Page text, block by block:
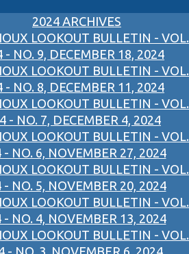
2024 ARCHIVES
LOOKOUT BULLETIN - VOL.
- NO. 9, DECEMBER 18, 2024
LOOKOUT BULLETIN - VOL.
- NO. 8, DECEMBER 11, 2024
LOOKOUT BULLETIN - VOL.
- NO. 7, DECEMBER 4, 2024
LOOKOUT BULLETIN - VOL.
- NO. 6, NOVEMBER 27, 2024
LOOKOUT BULLETIN - VOL.
- NO. 5, NOVEMBER 20, 2024
LOOKOUT BULLETIN - VOL.
- NO. 4, NOVEMBER 13, 2024
LOOKOUT BULLETIN - VOL.